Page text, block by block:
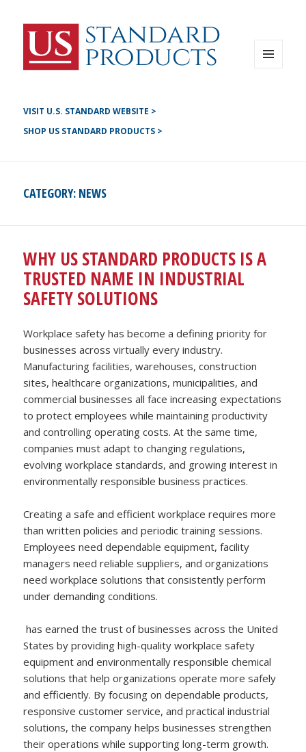
Twitter
PinterestVISIT U.S. STANDARD WEBSITE >
SHOP US STANDARD PRODUCTS >
CATEGORY: NEWS
WHY US STANDARD PRODUCTS IS A
TRUSTED NAME IN INDUSTRIAL
SAFETY SOLUTIONS
Workplace safety has become a defining priority for
businesses across virtually every industry.
Manufacturing facilities, warehouses, construction
sites, healthcare organizations, municipalities, and
commercial businesses all face increasing expectations
to protect employees while maintaining productivity
and controlling operating costs. At the same time,
companies must adapt to changing regulations,
evolving workplace standards, and growing interest in
environmentally responsible business practices.
Creating a safe and efficient workplace requires more
than written policies and periodic training sessions.
Employees need dependable equipment, facility
managers need reliable suppliers, and organizations
need workplace solutions that consistently perform
under demanding conditions.
has earned the trust of businesses across the United
States by providing high-quality workplace safety
equipment and environmentally responsible chemical
solutions that help organizations operate more safely
and efficiently. By focusing on dependable products,
responsive customer service, and practical industrial
solutions, the company helps businesses strengthen
their operations while supporting long-term growth.